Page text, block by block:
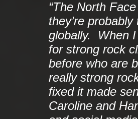
“The North
they’re
globally. When
for strong rock
before who are
really strong
fixed it made
Caroline and